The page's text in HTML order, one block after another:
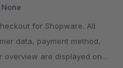
None
data, payment method,
overview are displayed on